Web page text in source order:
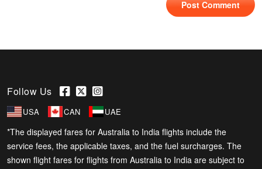
Follow Us
USA CAN UAE
*The displayed fares for Australia to India flights include the
service fees, the applicable taxes, and the fuel surcharges. The
shown flight fares for flights from Australia to India are subject to